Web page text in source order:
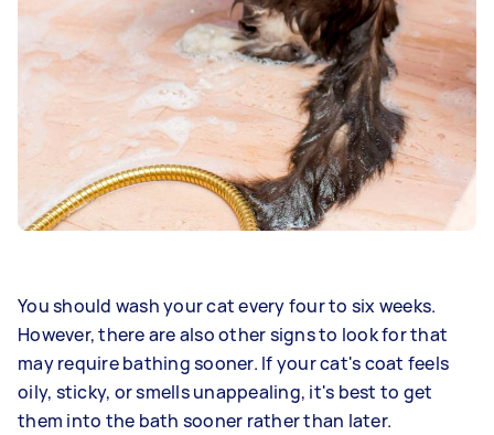
You should wash your cat every four to six weeks.
However, there are also other signs to look for that
may require bathing sooner. If your cat's coat feels
oily, sticky, or smells unappealing, it's best to get
them into the bath sooner rather than later.